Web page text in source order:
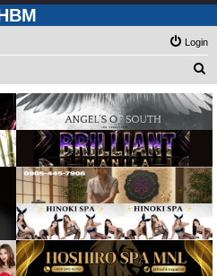
Login
a
r
h